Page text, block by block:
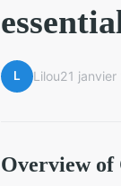
L Lilou21
Overview of